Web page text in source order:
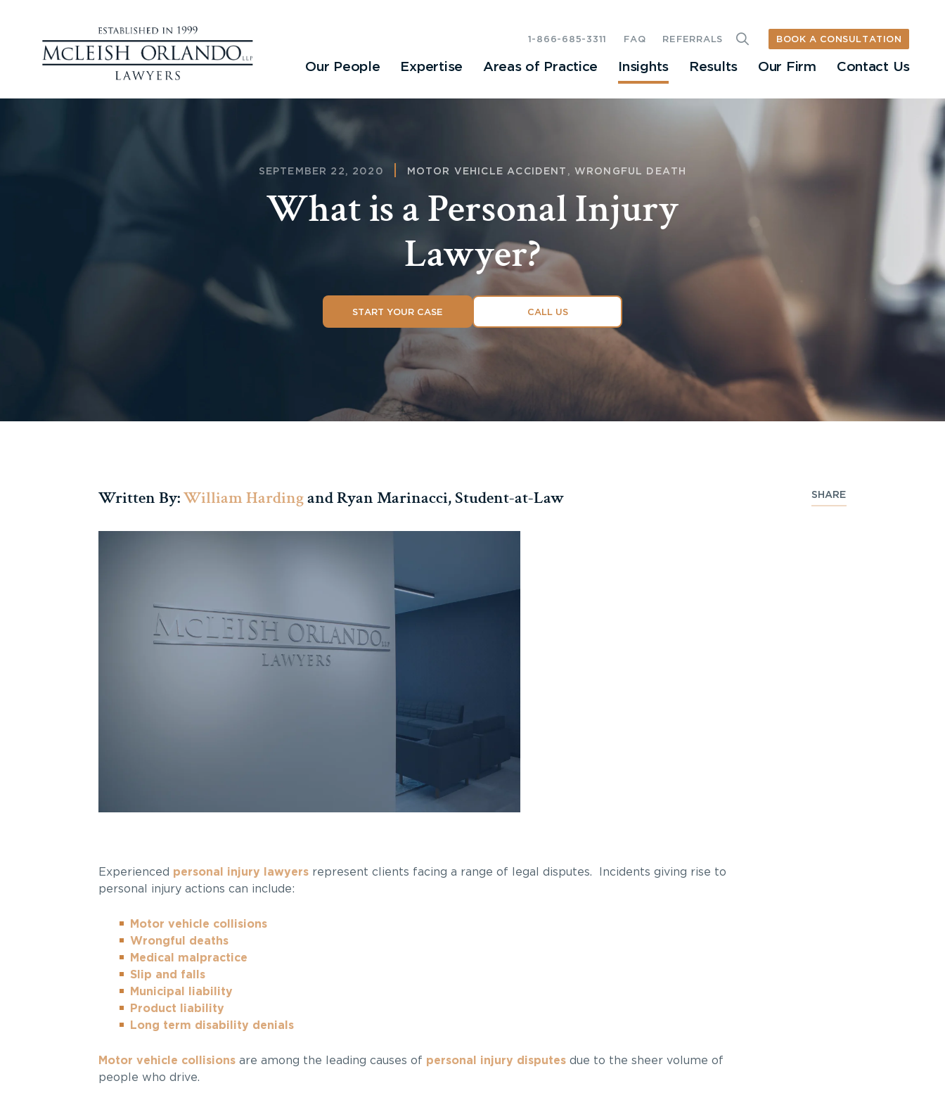
Our People Expertise Areas of Practice Insights Results Our Firm Contact Us
1-866-685-3311 FAQ REFERRALS BOOK A CONSULTATION
SEPTEMBER 22, 2020 MOTOR VEHICLE ACCIDENT , WRONGFUL DEATH
What is a Personal Injury
Lawyer?
START YOUR CASE CALL US
SHARE
Written By:William Hardingand Ryan Marinacci, Student-at-Law
Experienced personal injury lawyersrepresent clients facing a range of legal disputes. Incidents giving rise to
personal injury actions can include:
Motor vehicle collisions
Wrongful deaths
Medical malpractice
Slip and falls
Municipal liability
Product liability
Long term disability denials
Motor vehicle collisionsare among the leading causes of personal injury disputesdue to the sheer volume of
people who drive.